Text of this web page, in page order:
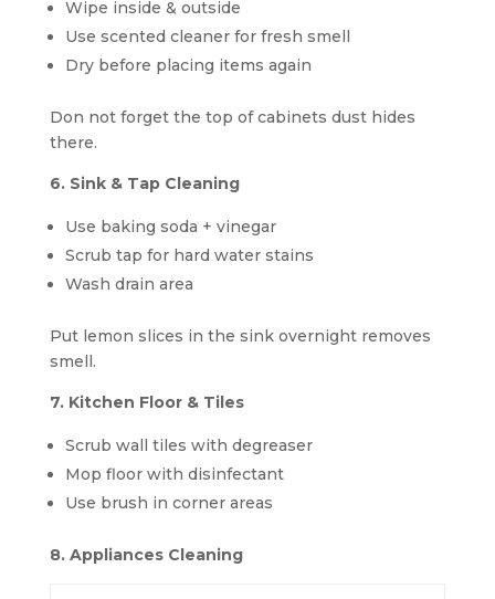
Wipe inside & outside
Use scented cleaner for fresh smell
Dry before placing items again
Don not forget the top of cabinets dust hides
there.
6. Sink & Tap Cleaning
Use baking soda + vinegar
Scrub tap for hard water stains
Wash drain area
Put lemon slices in the sink overnight removes
smell.
7. Kitchen Floor & Tiles
Scrub wall tiles with degreaser
Mop floor with disinfectant
Use brush in corner areas
8. Appliances Cleaning